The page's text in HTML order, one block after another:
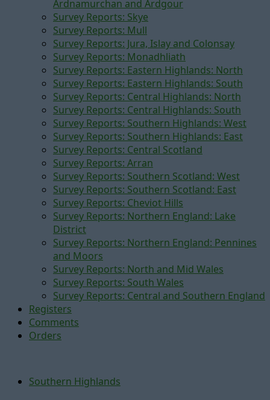
Ardnamurchan and Ardgour
Survey Reports: Skye
Survey Reports: Mull
Survey Reports: Jura, Islay and Colonsay
Survey Reports: Monadhliath
Survey Reports: Eastern Highlands: North
Survey Reports: Eastern Highlands: South
Survey Reports: Central Highlands: North
Survey Reports: Central Highlands: South
Survey Reports: Southern Highlands: West
Survey Reports: Southern Highlands: East
Survey Reports: Central Scotland
Survey Reports: Arran
Survey Reports: Southern Scotland: West
Survey Reports: Southern Scotland: East
Survey Reports: Cheviot Hills
Survey Reports: Northern England: Lake
District
Survey Reports: Northern England: Pennines
and Moors
Survey Reports: North and Mid Wales
Survey Reports: South Wales
Survey Reports: Central and Southern England
Registers
Comments
Orders
Southern Highlands